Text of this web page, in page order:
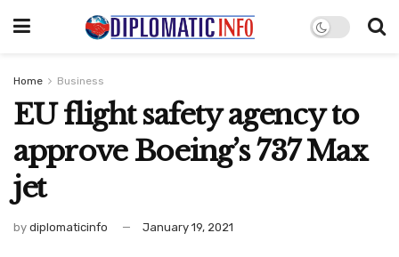
Home Business
EU flight safety agency to
approve Boeing’s 737 Max
jet
by diplomaticinfo January 19, 2021